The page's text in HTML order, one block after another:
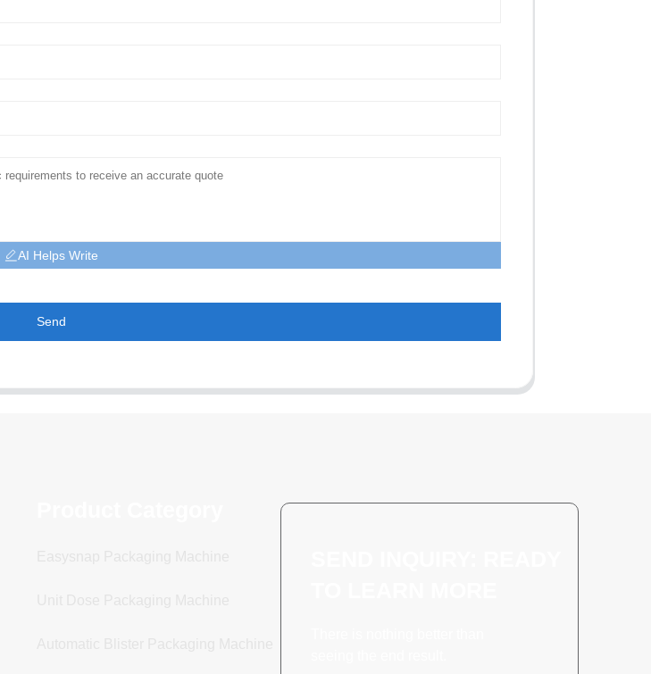
AI Helps Write
Send